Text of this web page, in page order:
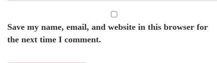
Save my name, email, and website in this browser for
the next time I comment.